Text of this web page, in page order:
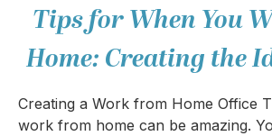
Tips for When You
Home: Creating the
Creating a Work from Home Office
work from home can be amazing.